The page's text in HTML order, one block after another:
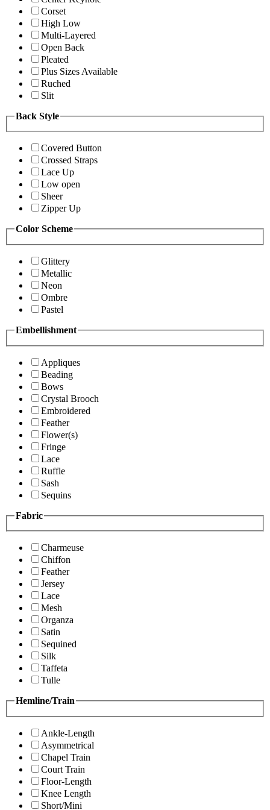
Corset
High Low
Multi-Layered
Open Back
Pleated
Plus Sizes Available
Ruched
Slit
Back Style
Covered Button
Crossed Straps
Lace Up
Low open
Sheer
Zipper Up
Color Scheme
Glittery
Metallic
Neon
Ombre
Pastel
Embellishment
Appliques
Beading
Bows
Crystal Brooch
Embroidered
Feather
Flower(s)
Fringe
Lace
Ruffle
Sash
Sequins
Fabric
Charmeuse
Chiffon
Feather
Jersey
Lace
Mesh
Organza
Satin
Sequined
Silk
Taffeta
Tulle
Hemline/Train
Ankle-Length
Asymmetrical
Chapel Train
Court Train
Floor-Length
Knee Length
Short/Mini